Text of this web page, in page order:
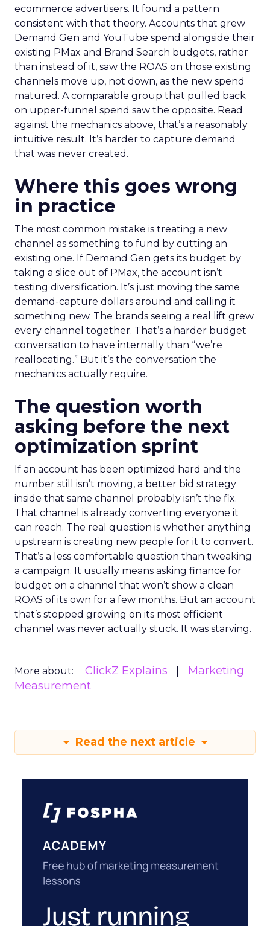
ecommerce advertisers. It found a pattern
consistent with that theory. Accounts that grew
Demand Gen and YouTube spend alongside their
existing PMax and Brand Search budgets, rather
than instead of it, saw the ROAS on those existing
channels move up, not down, as the new spend
matured. A comparable group that pulled back
on upper-funnel spend saw the opposite. Read
against the mechanics above, that’s a reasonably
intuitive result. It’s harder to capture demand
that was never created.
Where this goes wrong
in practice
The most common mistake is treating a new
channel as something to fund by cutting an
existing one. If Demand Gen gets its budget by
taking a slice out of PMax, the account isn’t
testing diversification. It’s just moving the same
demand-capture dollars around and calling it
something new. The brands seeing a real lift grew
every channel together. That’s a harder budget
conversation to have internally than “we’re
reallocating.” But it’s the conversation the
mechanics actually require.
The question worth
asking before the next
optimization sprint
If an account has been optimized hard and the
number still isn’t moving, a better bid strategy
inside that same channel probably isn’t the fix.
That channel is already converting everyone it
can reach. The real question is whether anything
upstream is creating new people for it to convert.
That’s a less comfortable question than tweaking
a campaign. It usually means asking finance for
budget on a channel that won’t show a clean
ROAS of its own for a few months. But an account
that’s stopped growing on its most efficient
channel was never actually stuck. It was starving.
More about: ClickZ Explains
Marketing
Measurement
Read the next article